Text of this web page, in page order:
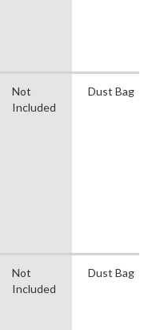
Not
Included
Dust Bag
Not
Included
Dust Bag